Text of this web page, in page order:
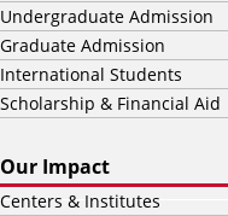
Undergraduate Admission
Graduate Admission
International Students
Scholarship & Financial Aid
Our Impact
Centers & Institutes